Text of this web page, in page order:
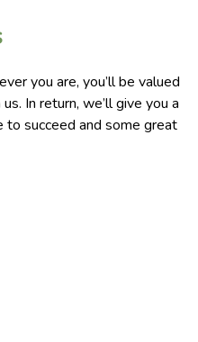
you are, you’ll be valued
In return, we’ll give you a
to succeed and some great